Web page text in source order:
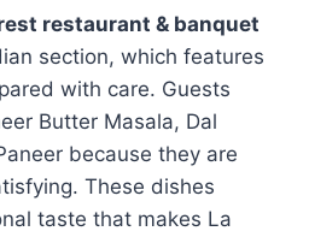
restaurant & banquet
section, which features
with care. Guests
Butter Masala, Dal
because they are
These dishes
taste that makes La